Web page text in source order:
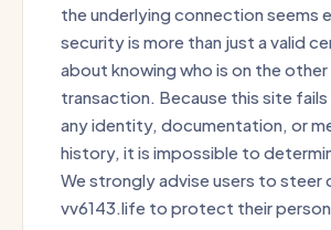
the underlying connection seems
security is more than just a valid
about knowing who is on the
transaction. Because this site
any identity, documentation, or
history, it is impossible to
We strongly advise users to steer
vv6143.life to protect their